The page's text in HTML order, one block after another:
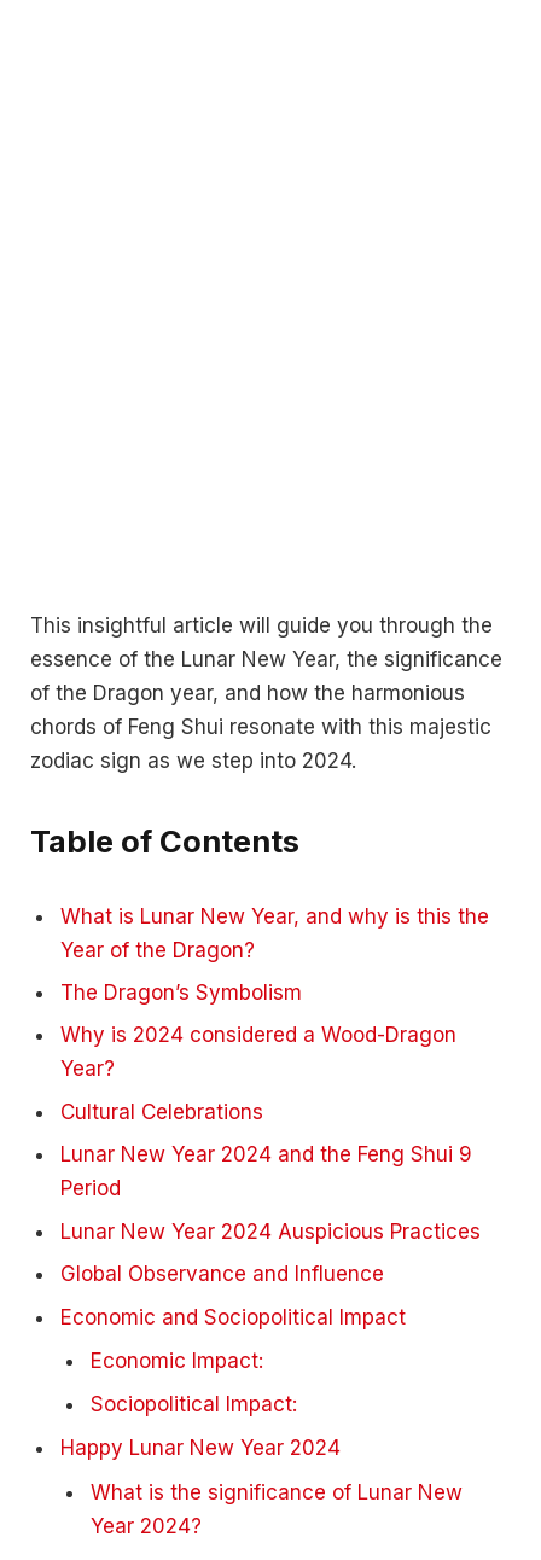
This insightful article will guide you through the
essence of the Lunar New Year, the significance
of the Dragon year, and how the harmonious
chords of Feng Shui resonate with this majestic
zodiac sign as we step into 2024.
Table of Contents
What is Lunar New Year, and why is this the
Year of the Dragon?
The Dragon’s Symbolism
Why is 2024 considered a Wood-Dragon
Year?
Cultural Celebrations
Lunar New Year 2024 and the Feng Shui 9
Period
Lunar New Year 2024 Auspicious Practices
Global Observance and Influence
Economic and Sociopolitical Impact
Economic Impact:
Sociopolitical Impact:
Happy Lunar New Year 2024
What is the significance of Lunar New
Year 2024?